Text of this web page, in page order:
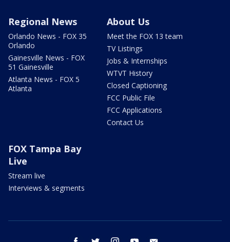
Regional News
Orlando News - FOX 35
Orlando
Gainesville News - FOX
51 Gainesville
Atlanta News - FOX 5
Atlanta
About Us
Meet the FOX 13 team
TV Listings
Jobs & Internships
WTVT History
Closed Captioning
FCC Public File
FCC Applications
Contact Us
FOX Tampa Bay
Live
Stream live
Interviews & segments